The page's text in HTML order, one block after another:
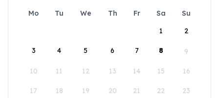
Mo Tu We Th Fr Sa
Su
1
2
3 4 5 6 7 8 9
10 11 12 13 14 15 16
17 18 19 20 21 22 23